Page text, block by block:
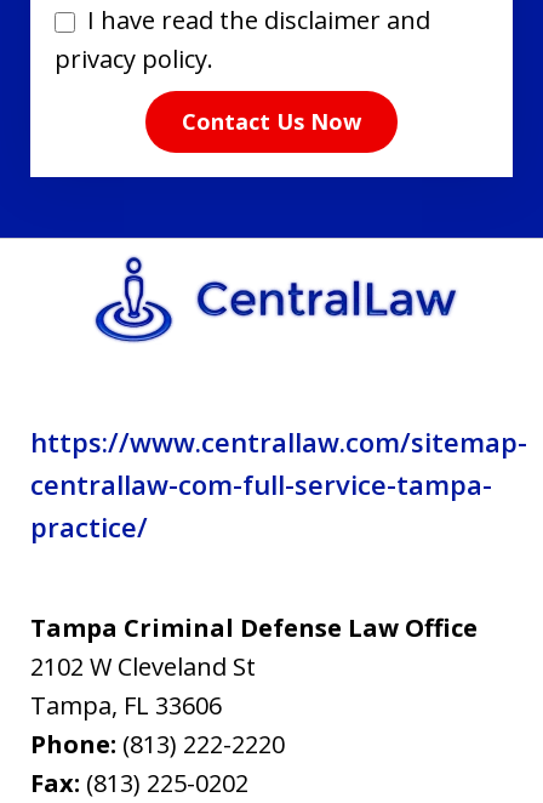
I
have
disclaimer
privacy
policy.
I have read the disclaimer and
privacy policy.
Contact Us Now
https://www.centrallaw.com/sitemap-
centrallaw-com-full-service-tampa-
practice/
Tampa Criminal Defense Law Office
2102 W Cleveland St
Tampa, FL 33606
Phone: (813) 222-2220
Fax: (813) 225-0202